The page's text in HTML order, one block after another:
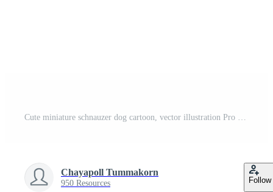
Cute miniature schnauzer dog cartoon, vector illustration Pro Vector
Chayapoll Tummakorn
950 Resources Follow